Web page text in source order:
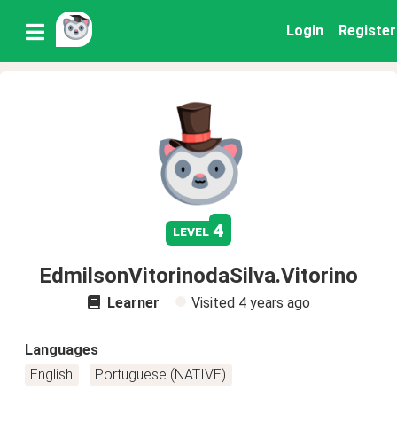
Login Register
level 4
EdmilsonVitorinodaSilva.Vitorino
Learner Visited 4 years ago
Languages
English
Portuguese (NATIVE)